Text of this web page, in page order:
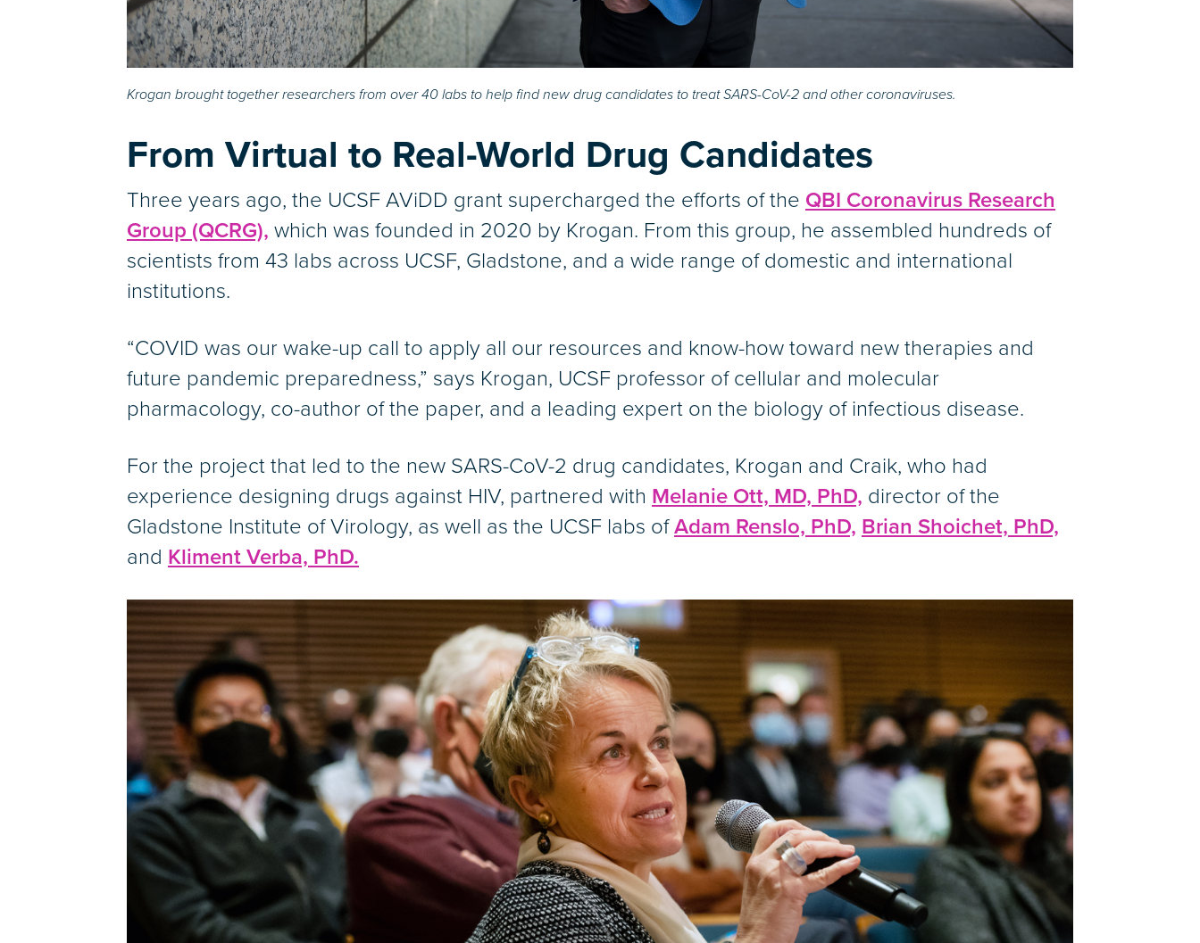
Krogan brought together researchers from over 40 labs to help find new drug candidates to treat SARS-CoV-2 and other coronaviruses.
From Virtual to Real-World Drug Candidates
Three years ago, the UCSF AViDD grant supercharged the efforts of the QBI Coronavirus Research
Group (QCRG), which was founded in 2020 by Krogan. From this group, he assembled hundreds of
scientists from 43 labs across UCSF, Gladstone, and a wide range of domestic and international
institutions.
“COVID was our wake-up call to apply all our resources and know-how toward new therapies and
future pandemic preparedness,” says Krogan, UCSF professor of cellular and molecular
pharmacology, co-author of the paper, and a leading expert on the biology of infectious disease.
For the project that led to the new SARS-CoV-2 drug candidates, Krogan and Craik, who had
experience designing drugs against HIV, partnered with Melanie Ott, MD, PhD, director of the
Gladstone Institute of Virology, as well as the UCSF labs ofAdam Renslo, PhD, Brian Shoichet, PhD,
and Kliment Verba, PhD.